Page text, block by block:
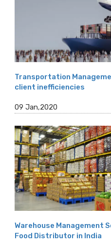
Transportation
client inefficiencies
09 Jan,2020
Warehouse Management
Food Distributor in India